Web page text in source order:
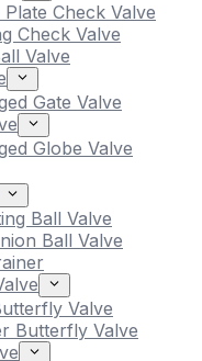
Check Valve
Check Valve
Valve
Gate Valve
Globe Valve
Ball Valve
Ball Valve
Valve
Butterfly Valve